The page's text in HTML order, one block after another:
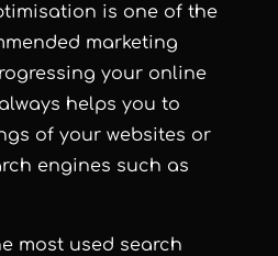
is one of the
marketing
your online
helps you to
of your websites or
engines such as
most used search